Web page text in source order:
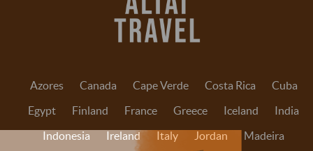
Azores Canada Cape Verde Costa Rica
Cuba
Egypt
Finland France Greece Iceland
India
Indonesia
Ireland Italy Jordan
Madeira